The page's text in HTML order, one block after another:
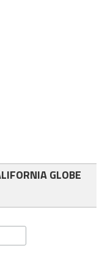
GLOBE